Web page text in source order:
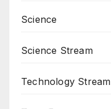
Science
Science Stream
Technology Stream